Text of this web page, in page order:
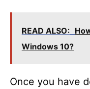
READ ALSO:
Windows 10?
Once you have